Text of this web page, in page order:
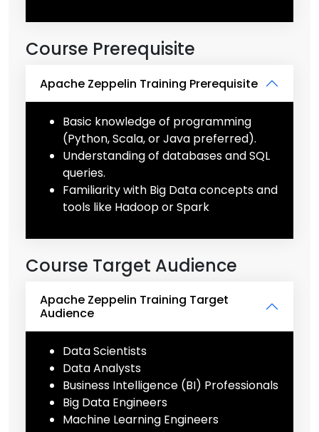
Course Prerequisite
Apache Zeppelin Training Prerequisite
Basic knowledge of programming
(Python, Scala, or Java preferred).
Understanding of databases and SQL
queries.
Familiarity with Big Data concepts and
tools like Hadoop or Spark
Course Target Audience
Apache Zeppelin Training Target
Audience
Data Scientists
Data Analysts
Business Intelligence (BI) Professionals
Big Data Engineers
Machine Learning Engineers